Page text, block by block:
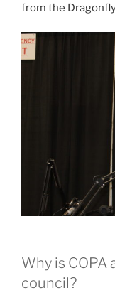
from the
Why is
council?